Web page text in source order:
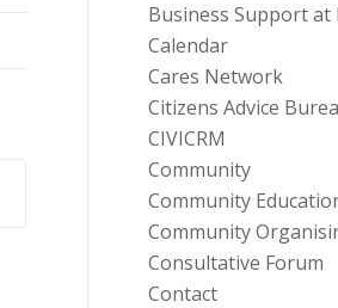
Business Support at
Calendar
Cares Network
Citizens Advice
CIVICRM
Community
Community
Community
Consultative Forum
Contact